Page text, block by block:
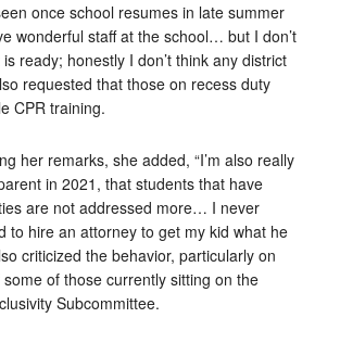
once school resumes in late summer
wonderful staff at the school… but I don’t
ready; honestly I don’t think any district
requested that those on recess duty
CPR training.
her remarks, she added, “I’m also really
in 2021, that students that have
are not addressed more… I never
to hire an attorney to get my kid what he
criticized the behavior, particularly on
of those currently sitting on the
Subcommittee.